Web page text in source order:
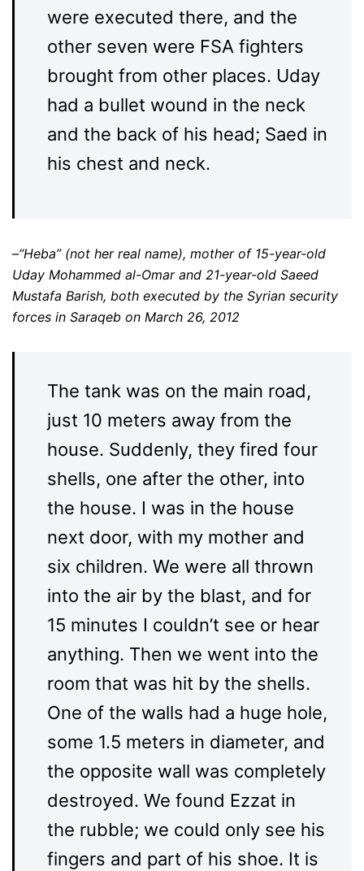
were executed there, and the
other seven were FSA fighters
brought from other places. Uday
had a bullet wound in the neck
and the back of his head; Saed in
his chest and neck.
–“Heba” (not her real name), mother of 15-year-old
Uday Mohammed al-Omar and 21-year-old Saeed
Mustafa Barish, both executed by the Syrian security
forces in Saraqeb on March 26, 2012
The tank was on the main road,
just 10 meters away from the
house. Suddenly, they fired four
shells, one after the other, into
the house. I was in the house
next door, with my mother and
six children. We were all thrown
into the air by the blast, and for
15 minutes I couldn’t see or hear
anything. Then we went into the
room that was hit by the shells.
One of the walls had a huge hole,
some 1.5 meters in diameter, and
the opposite wall was completely
destroyed. We found Ezzat in
the rubble; we could only see his
fingers and part of his shoe. It is